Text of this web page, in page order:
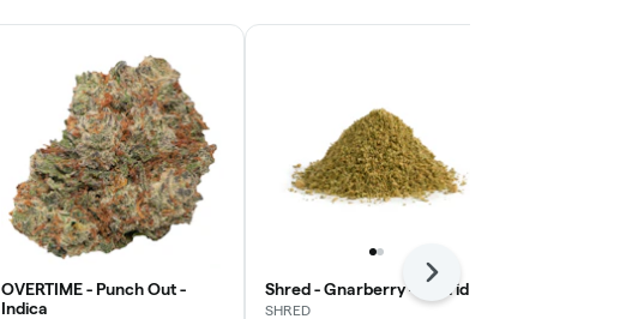
OVERTIME - Punch Out -
Indica
Shred - Gnarberry - Hybrid
SHRED
Next